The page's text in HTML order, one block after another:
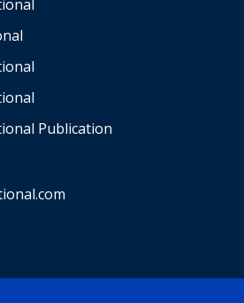
Publication